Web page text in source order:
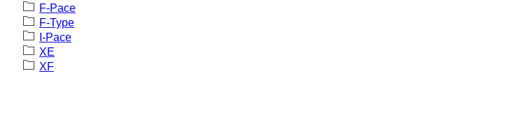
F-Pace
F-Type
I-Pace
XE
XF